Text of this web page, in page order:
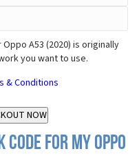
A53 (2020) is originally
you want to use.
& Conditions
for my Oppo